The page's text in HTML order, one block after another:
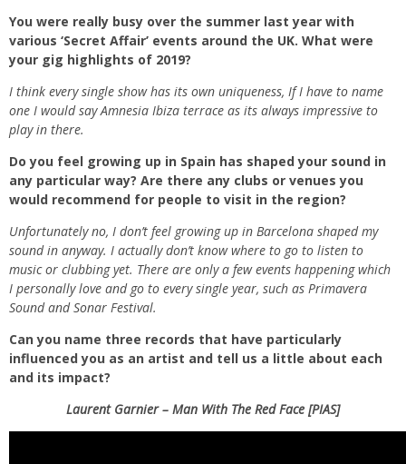
You were really busy over the summer last year with
various ‘Secret Affair’ events around the UK. What were
your gig highlights of 2019?
I think every single show has its own uniqueness, If I have to name
one I would say Amnesia Ibiza terrace as its always impressive to
play in there.
Do you feel growing up in Spain has shaped your sound in
any particular way? Are there any clubs or venues you
would recommend for people to visit in the region?
Unfortunately no, I don’t feel growing up in Barcelona shaped my
sound in anyway. I actually don’t know where to go to listen to
music or clubbing yet. There are only a few events happening which
I personally love and go to every single year, such as Primavera
Sound and Sonar Festival.
Can you name three records that have particularly
influenced you as an artist and tell us a little about each
and its impact?
Laurent Garnier – Man With The Red Face [PIAS]